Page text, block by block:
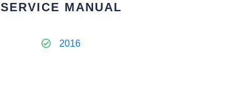
SERVICE MANUAL
2016